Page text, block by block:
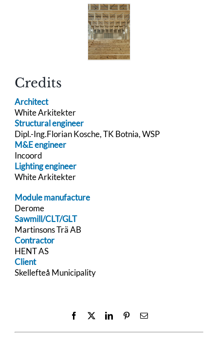
Credits
Architect
White Arkitekter
Structural engineer
Dipl.-Ing.Florian Kosche, TK Botnia, WSP
M&E engineer
Incoord
Lighting engineer
White Arkitekter
Module manufacture
Derome
Sawmill/CLT/GLT
Martinsons Trä AB
Contractor
HENT AS
Client
Skellefteå Municipality
Facebook LinkedInPinterestEmail